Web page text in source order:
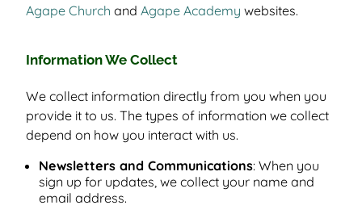
Agape Church and Agape Academy websites.
Information We Collect
We collect information directly from you when you
provide it to us. The types of information we collect
depend on how you interact with us.
Newsletters and Communications: When you
sign up for updates, we collect your name and
email address.